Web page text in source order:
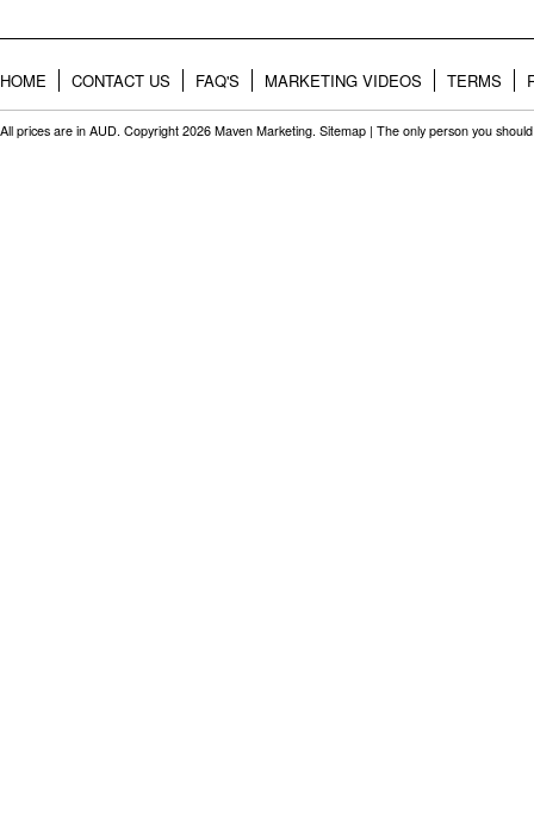
HOME CONTACT US FAQ'S MARKETING VIDEOS TERMS
All prices are in AUD. Copyright 2026 Maven Marketing. Sitemap | The only person you